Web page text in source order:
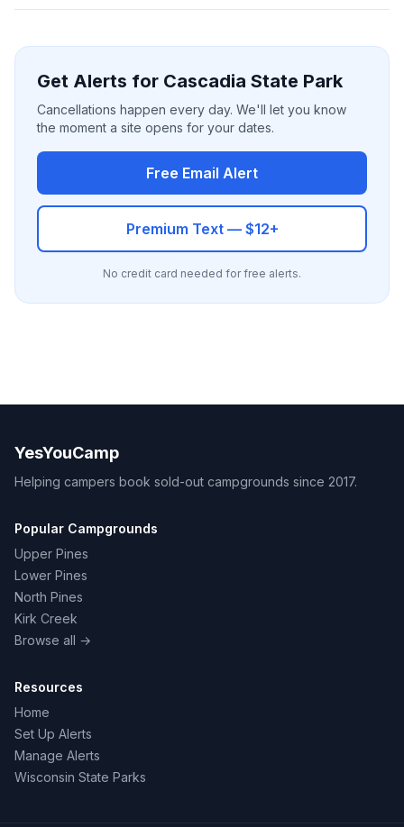
Get Alerts for Cascadia State Park
Cancellations happen every day. We'll let you know
the moment a site opens for your dates.
Free Email Alert
Premium Text — $12+
No credit card needed for free alerts.
YesYouCamp
Helping campers book sold-out campgrounds since 2017.
Popular Campgrounds
Upper Pines
Lower Pines
North Pines
Kirk Creek
Browse all →
Resources
Home
Set Up Alerts
Manage Alerts
Wisconsin State Parks